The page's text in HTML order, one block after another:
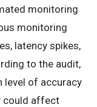
monitoring
monitoring
latency spikes,
to the audit,
level of accuracy
could affect